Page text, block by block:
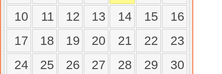
10
11 12 13 14 15
16
17
18 19 20 21 22
23
24
25 26 27 28 29
30